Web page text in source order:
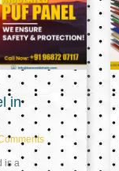
in
is a